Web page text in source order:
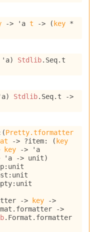
-> 'a t -> ( key
'a) Stdlib.Seq.t
) Stdlib.Seq.t
->
(Pretty.tformatter
-> ?item: ( key
key ->
'a
'a -> unit)
:
:
:
-> key
->
->